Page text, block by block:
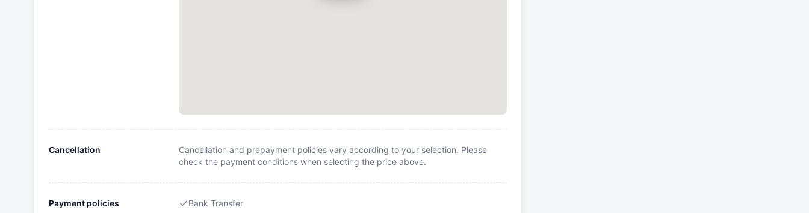
Cancellation
Cancellation and prepayment policies vary according to your selection. Please
check the payment conditions when selecting the price above.
Payment policies
Bank Transfer